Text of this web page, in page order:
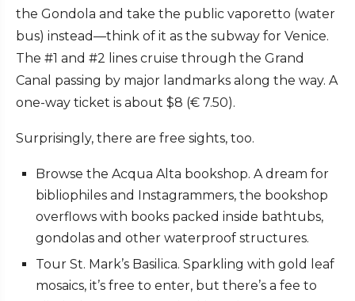
the Gondola and take the public vaporetto (water
bus) instead—think of it as the subway for Venice.
The #1 and #2 lines cruise through the Grand
Canal passing by major landmarks along the way. A
one-way ticket is about $8 (€ 7.50).
Surprisingly, there are free sights, too.
Browse the Acqua Alta bookshop. A dream for
bibliophiles and Instagrammers, the bookshop
overflows with books packed inside bathtubs,
gondolas and other waterproof structures.
Tour St. Mark’s Basilica. Sparkling with gold leaf
mosaics, it’s free to enter, but there’s a fee to